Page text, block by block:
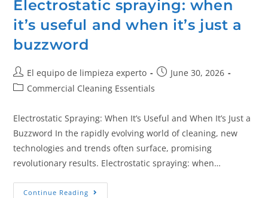
Electrostatic spraying: when
it’s useful and when it’s just a
buzzword
El equipo de limpieza experto
June 30, 2026
Commercial Cleaning Essentials
Electrostatic Spraying: When It’s Useful and When It’s Just a
Buzzword In the rapidly evolving world of cleaning, new
technologies and trends often surface, promising
revolutionary results. Electrostatic spraying: when…
Continue Reading